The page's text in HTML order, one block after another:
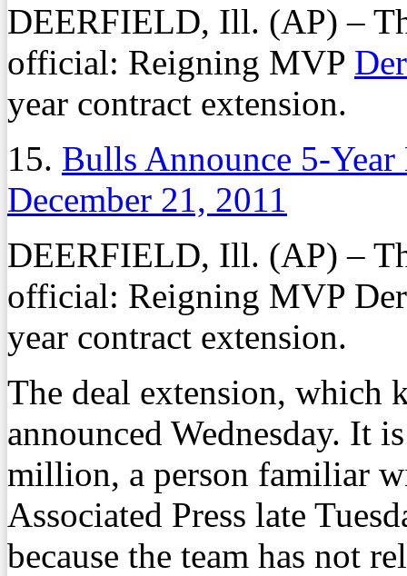
DEERFIELD, Ill. (AP) –
official: Reigning MVP
year contract extension.
15. Bulls Announce 5-
December 21, 2011
DEERFIELD, Ill. (AP) –
official: Reigning MVP
year contract extension.
The deal extension, which
announced Wednesday. It
million, a person familiar
Associated Press late
because the team has not